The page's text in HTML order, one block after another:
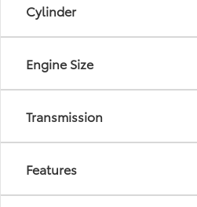
Cylinder
Engine Size
Transmission
Features